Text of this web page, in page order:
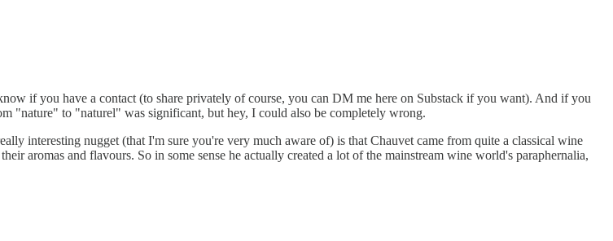
if you have a contact (to share privately of course, you can DM me here on Substack if you want). And if you
"nature" to "naturel" was significant, but hey, I could also be completely wrong.
interesting nugget (that I'm sure you're very much aware of) is that Chauvet came from quite a classical wine
aromas and flavours. So in some sense he actually created a lot of the mainstream wine world's paraphernalia,